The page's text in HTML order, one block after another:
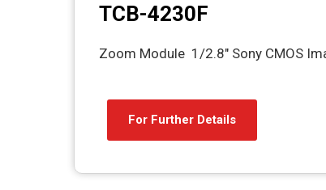
TCB-4230F
Zoom Module 1/2.8" Sony CMOS
For Further Details